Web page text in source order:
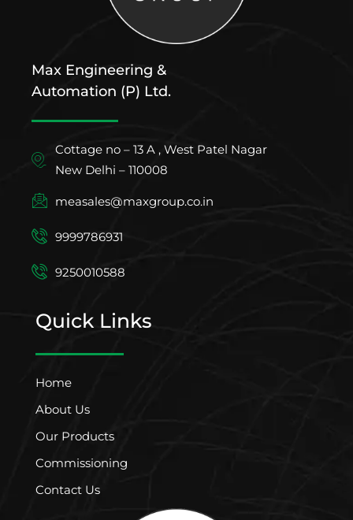
Max Engineering &
Automation (P) Ltd.
Cottage no – 13 A , West Patel Nagar
New Delhi – 110008
measales@maxgroup.co.in
9999786931
9250010588
Quick Links
Home
About Us
Our Products
Commissioning
Contact Us